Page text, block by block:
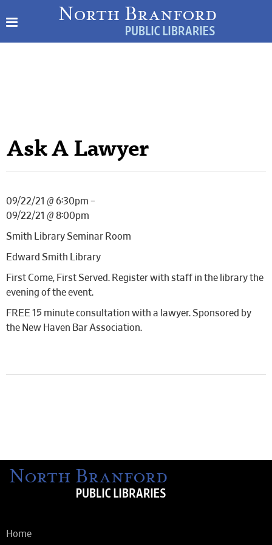
Ask A Lawyer
09/22/21 @ 6:30pm –
09/22/21 @ 8:00pm
Smith Library Seminar Room
Edward Smith Library
First Come, First Served. Register with staff in the library the
evening of the event.
FREE 15 minute consultation with a lawyer. Sponsored by
the New Haven Bar Association.
Home